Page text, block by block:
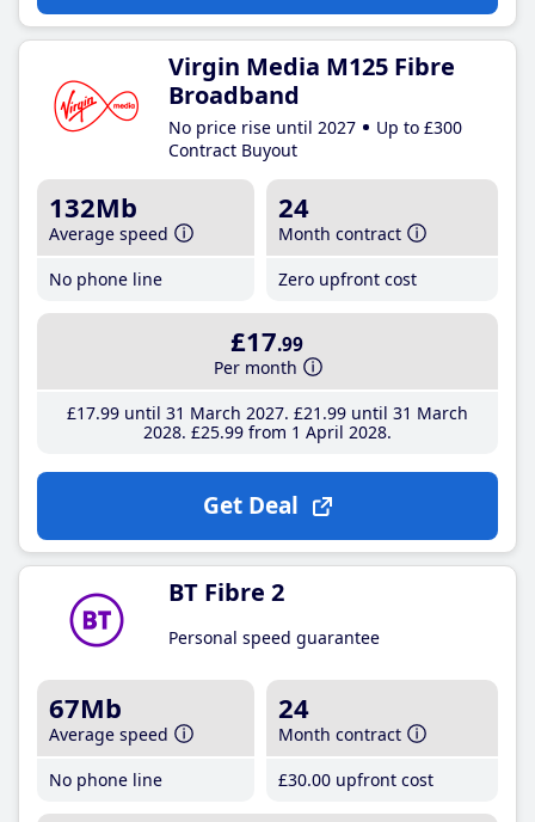
Virgin Media M125 Fibre
Broadband
No price rise until 2027
Up to £300
Contract Buyout
132Mb
Average speed
No phone line
24
Month contract
Zero upfront cost
£17.99
Per month
£17.99until 31 March 2027 £21 .99until 31 March
2028 £25.99from 1 April 2028
Get Deal
BT Fibre 2
Personal speed guarantee
67Mb
Average speed
No phone line
24
Month contract
£30.00 upfront cost